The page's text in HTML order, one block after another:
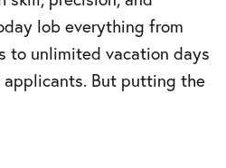
lob everything from
to unlimited vacation days
But putting the